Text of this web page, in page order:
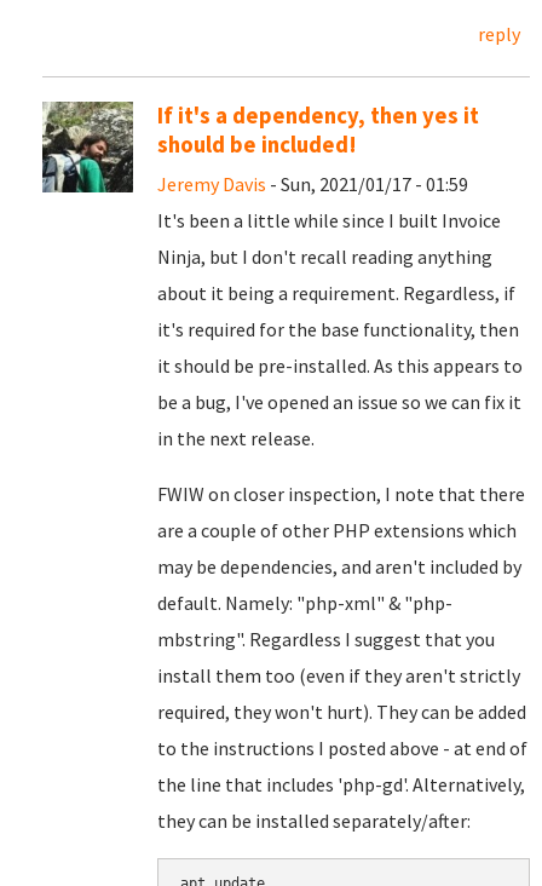
reply
If it's a dependency, then yes it
should be included!
Jeremy Davis - Sun, 2021/01/17 - 01:59
It's been a little while since I built Invoice
Ninja, but I don't recall reading anything
about it being a requirement. Regardless, if
it's required for the base functionality, then
it should be pre-installed. As this appears to
be a bug, I've opened an issue so we can fix it
in the next release.
FWIW on closer inspection, I note that there
are a couple of other PHP extensions which
may be dependencies, and aren't included by
default. Namely: "php-xml" & "php-
mbstring". Regardless I suggest that you
install them too (even if they aren't strictly
required, they won't hurt). They can be added
to the instructions I posted above - at end of
the line that includes 'php-gd'. Alternatively,
they can be installed separately/after: